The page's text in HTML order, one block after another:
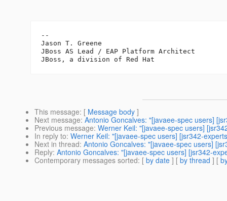
--
Jason T. Greene
JBoss AS Lead / EAP Platform Architect
This message: [ Message body ]
Next message: Antonio Goncalves: "[javaee-spec users]
Previous message: Werner Keil: "[javaee-spec users]
In reply to: Werner Keil: "[javaee-spec users] [jsr342-
Next in thread: Antonio Goncalves: "[javaee-spec users]
Reply: Antonio Goncalves: "[javaee-spec users] [jsr342-
Contemporary messages sorted: [ by date ] [ by thread ] [